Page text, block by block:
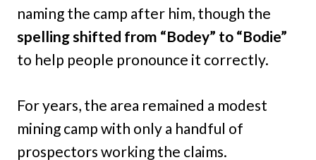
naming the camp after him, though the
spelling shifted from “Bodey” to “Bodie”
to help people pronounce it correctly.
For years, the area remained a modest
mining camp with only a handful of
prospectors working the claims.